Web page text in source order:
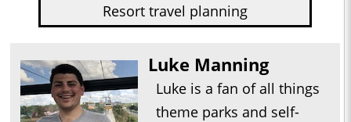
Resort travel planning
Luke Manning
Luke is a fan of all things
theme parks and self-